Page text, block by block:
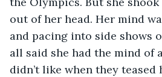
out of her head. Her mind
and pacing into side shows
all said she had the mind of
didn’t like when they teased